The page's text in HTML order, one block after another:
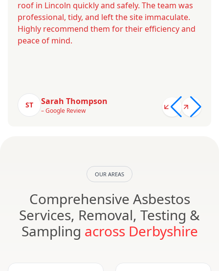
roof in Lincoln quickly and safely. The team was
professional, tidy, and left the site immaculate.
Highly recommend them for their efficiency and
peace of mind.
ST Sarah Thompson
– Google Review
OUR AREAS
Comprehensive Asbestos
Services, Removal, Testing &
Sampling across Derbyshire